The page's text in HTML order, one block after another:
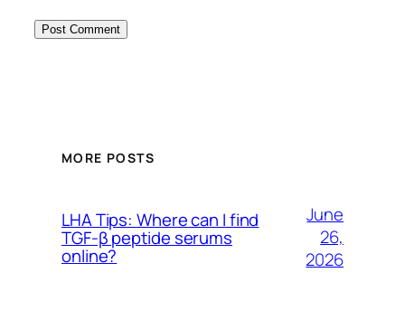
MORE POSTS
LHA Tips: Where can I find
TGF-β peptide serums
online?
June
26,
2026